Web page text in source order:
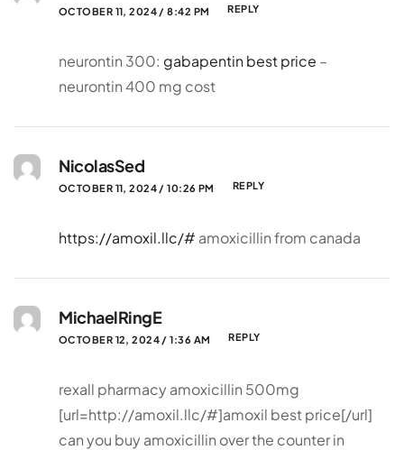
OCTOBER 11, 2024 / 8:42 PM REPLY
neurontin 300: gabapentin best price –
neurontin 400 mg cost
NicolasSed
OCTOBER 11, 2024 / 10:26 PM REPLY
https://amoxil.llc/# amoxicillin from canada
MichaelRingE
OCTOBER 12, 2024 / 1:36 AM REPLY
rexall pharmacy amoxicillin 500mg
[url=http://amoxil.llc/#]amoxil best price[/url]
can you buy amoxicillin over the counter in